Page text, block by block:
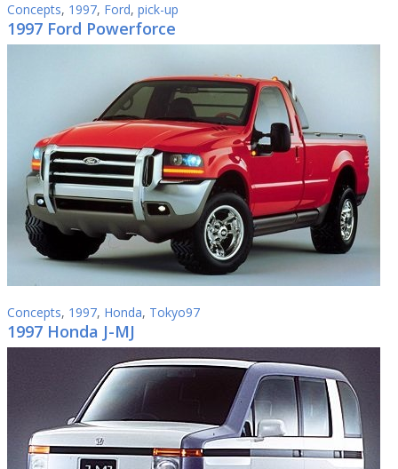
Concepts, 1997, Ford, pick-up
1997 Ford Powerforce
Concepts, 1997, Honda, Tokyo97
1997 Honda J-MJ